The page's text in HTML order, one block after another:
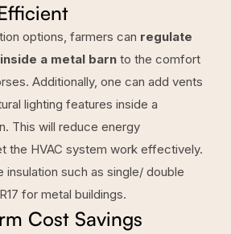
options, farmers can regulate
a metal barn to the comfort
Additionally, one can add vents
lighting features inside a
This will reduce energy
the HVAC system work effectively.
such as single/ double
for metal buildings.
Cost Savings